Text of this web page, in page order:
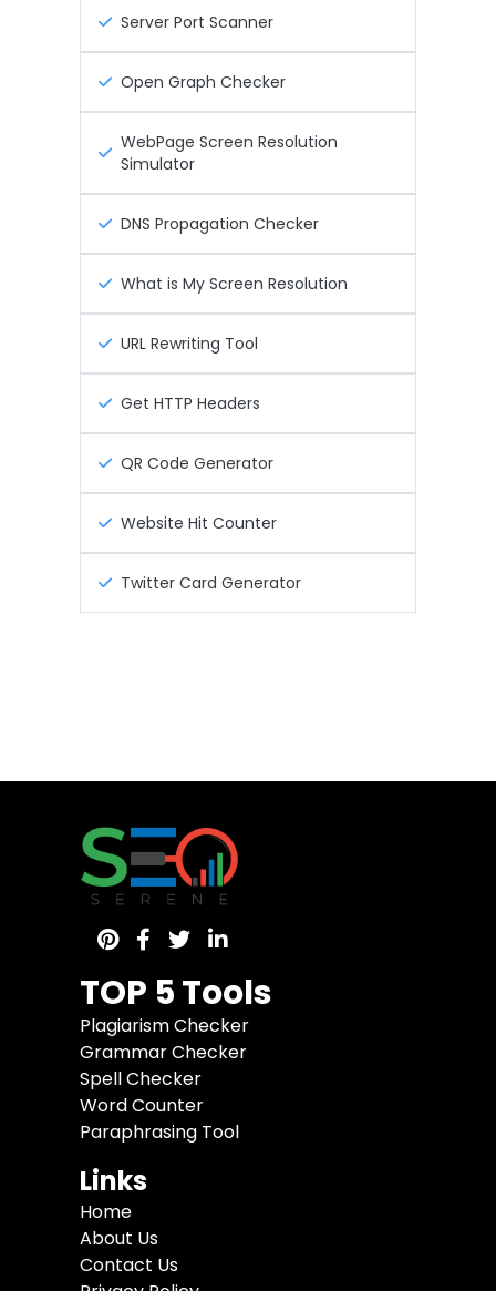
Server Port Scanner
Open Graph Checker
WebPage Screen Resolution
Simulator
DNS Propagation Checker
What is My Screen Resolution
URL Rewriting Tool
Get HTTP Headers
QR Code Generator
Website Hit Counter
Twitter Card Generator
TOP 5 Tools
Plagiarism Checker
Grammar Checker
Spell Checker
Word Counter
Paraphrasing Tool
Links
Home
About Us
Contact Us